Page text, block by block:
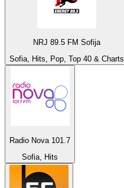
NRJ 89.5 FM Sofija
Sofia, Hits, Pop, Top 40 & Charts
Radio Nova 101.7
Sofia, Hits